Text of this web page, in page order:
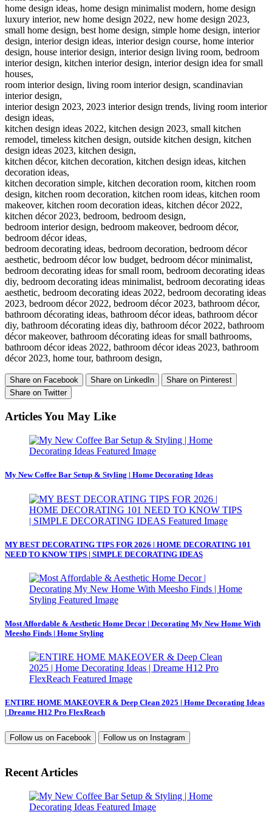
home design ideas, home design minimalist modern, home design
luxury interior, new home design 2022, new home design 2023,
small home design, best home design, simple home design, interior
design, interior design ideas, interior design course, home interior
design, house interior design, interior design living room, bedroom
interior design, kitchen interior design, interior design idea for small
houses,
room interior design, living room interior design, scandinavian
interior design,
interior design 2023, 2023 interior design trends, living room interior
design ideas,
kitchen design ideas 2022, kitchen design 2023, small kitchen
remodel, timeless kitchen design, outside kitchen design, kitchen
design ideas 2023, kitchen design,
kitchen décor, kitchen decoration, kitchen design ideas, kitchen
decoration ideas,
kitchen decoration simple, kitchen decoration room, kitchen room
design, kitchen room decoration, kitchen room ideas, kitchen room
makeover, kitchen room decoration ideas, kitchen décor 2022,
kitchen décor 2023, bedroom, bedroom design,
bedroom interior design, bedroom makeover, bedroom décor,
bedroom décor ideas,
bedroom decorating ideas, bedroom decoration, bedroom décor
aesthetic, bedroom décor low budget, bedroom décor minimalist,
bedroom decorating ideas for small room, bedroom decorating ideas
diy, bedroom decorating ideas minimalist, bedroom decorating ideas
aesthetic, bedroom decorating ideas 2022, bedroom decorating ideas
2023, bedroom décor 2022, bedroom décor 2023, bathroom décor,
bathroom décorating ideas, bathroom décor ideas, bathroom décor
diy, bathroom décorating ideas diy, bathroom décor 2022, bathroom
décor makeover, bathroom décorating ideas for small bathrooms,
bathroom décor ideas 2022, bathroom décor ideas 2023, bathroom
décor 2023, home tour, bathroom design,
Share on Facebook Share on LinkedIn
Share on Pinterest
Share on Twitter
Articles You May Like
My New Coffee Bar Setup & Styling | Home Decorating Ideas
MY BEST DECORATING TIPS FOR 2026 | HOME DECORATING 101
NEED TO KNOW TIPS | SIMPLE DECORATING IDEAS
Most Affordable & Aesthetic Home Decor | Decorating My New Home With
Meesho Finds | Home Styling
ENTIRE HOME MAKEOVER & Deep Clean 2025 | Home Decorating Ideas
| Dreame H12 Pro FlexReach
Follow us on Facebook Follow us on Instagram
Recent Articles